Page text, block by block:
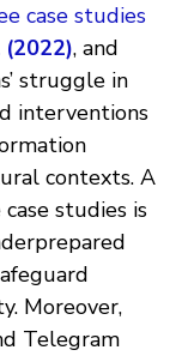
case studies
(2022), and
struggle in
interventions
contexts. A
studies is
Moreover,
Telegram